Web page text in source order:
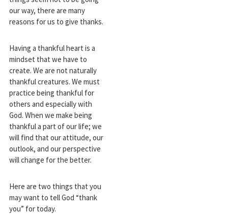
our way, there are many
reasons for us to give thanks.
Having a thankful heart is a
mindset that we have to
create. We are not naturally
thankful creatures. We must
practice being thankful for
others and especially with
God. When we make being
thankful a part of our life; we
will find that our attitude, our
outlook, and our perspective
will change for the better.
Here are two things that you
may want to tell God “thank
you” for today.